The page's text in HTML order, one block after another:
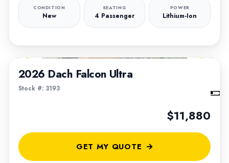
CONDITION
New
SEATING
4 Passenger
POWER
Lithium-Ion
2026 Dach Falcon Ultra
Stock #: 3193
$11,880
GET MY QUOTE